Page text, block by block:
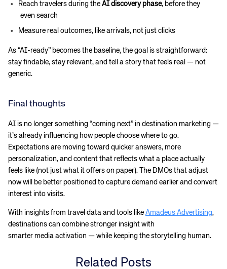
Reach travelers during theAI discovery phase, before they
even search
Measure real outcomes, like arrivals, not just clicks
As “AI-ready” becomes the baseline, the goal is straightforward:
stay findable, stay relevant, and tell a story that feels real — not
generic.
Final thoughts
AI is no longer something “coming next” in destination marketing —
it’s already influencing how people choose where to go.
Expectations are moving toward quicker answers, more
personalization, and content that reflects what a place actually
feels like (not just what it offers on paper). The DMOs that adjust
now will be better positioned to capture demand earlier and convert
interest into visits.
With insights from travel data and tools like Amadeus Advertising,
destinations can combine stronger insight with
smarter media activation — while keeping the storytelling human.
Related Posts